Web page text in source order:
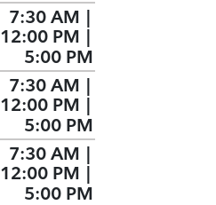
7:30 AM |
12:00 PM
5:00 PM
7:30 AM |
12:00 PM
5:00 PM
7:30 AM |
12:00 PM
5:00 PM